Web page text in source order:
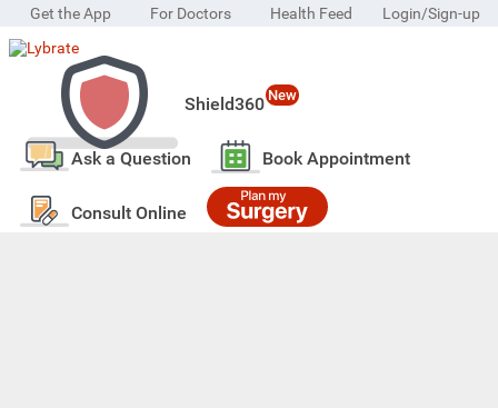
Get the App For Doctors Health Feed Login/Sign-up
Shield360 New
Ask a Question Book Appointment
Consult Online